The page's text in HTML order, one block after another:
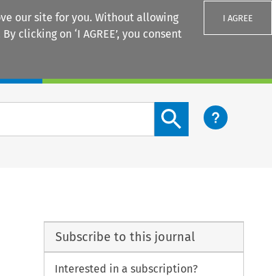
our site for you. Without allowing
By clicking on ‘I AGREE’, you consent
I AGREE
Search content button
Subscribe to this journal
Interested in a subscription?